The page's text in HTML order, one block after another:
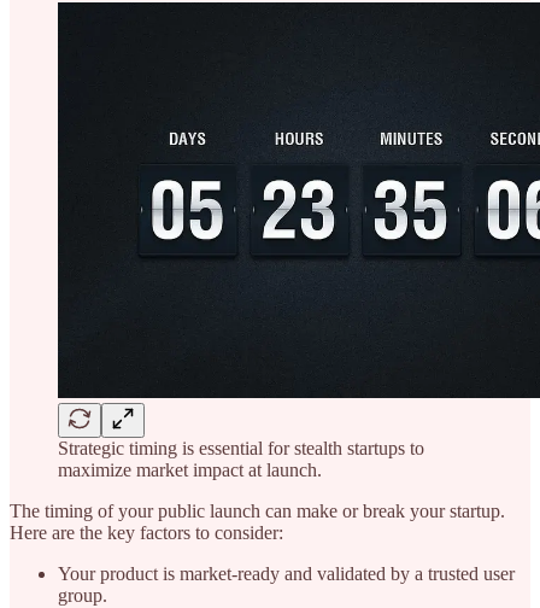
Strategic timing is essential for stealth startups to
maximize market impact at launch.
The timing of your public launch can make or break your startup.
Here are the key factors to consider:
Your product is market-ready and validated by a trusted user
group.